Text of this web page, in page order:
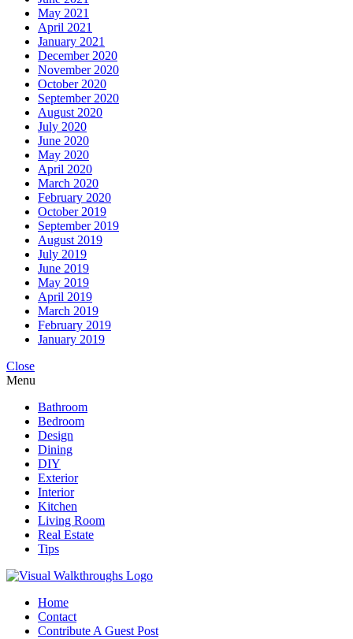
May 2021
April 2021
January 2021
December 2020
November 2020
October 2020
September 2020
August 2020
July 2020
June 2020
May 2020
April 2020
March 2020
February 2020
October 2019
September 2019
August 2019
July 2019
June 2019
May 2019
April 2019
March 2019
February 2019
January 2019
Close
Menu
Bathroom
Bedroom
Design
Dining
DIY
Exterior
Interior
Kitchen
Living Room
Real Estate
Tips
Home
Contact
Contribute A Guest Post